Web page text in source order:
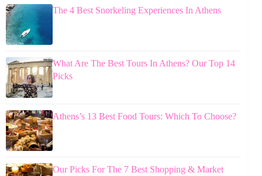
The 4 Best Snorkeling Experiences In Athens
What Are The Best Tours In Athens? Our Top 14
Picks
Athens’s 13 Best Food Tours: Which To Choose?
Our Picks For The 7 Best Shopping & Market